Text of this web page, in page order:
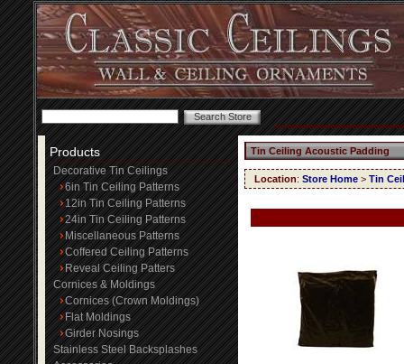
Products
Decorative Tin Ceilings
6in Tin Ceiling Patterns
12in Tin Ceiling Patterns
24in Tin Ceiling Patterns
Miscellaneous Patterns
Coffered Ceiling Patterns
Reveal Ceiling Patters
Cornices & Moldings
Cornices (Crown Moldings)
Flat Moldings
Girder Nosings
Stainless Steel Backsplashes
Tin Ceiling Acoustic Padding
Location: Store Home > Tin